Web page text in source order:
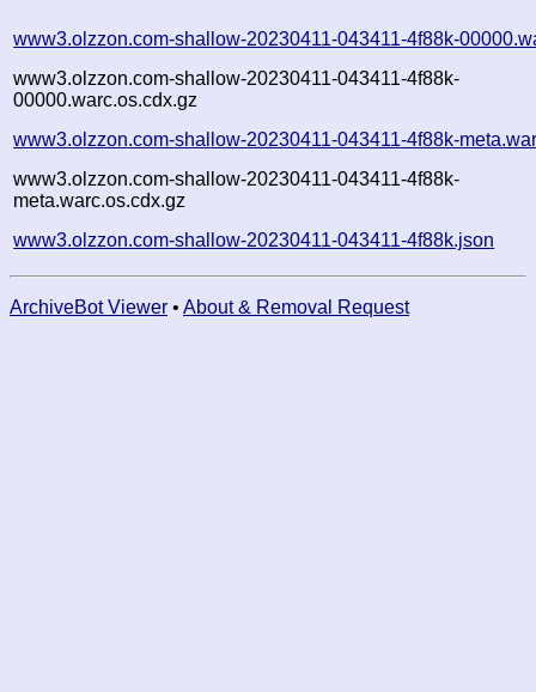
www3.olzzon.com-shallow-20230411-043411-4f88k-
www3.olzzon.com-shallow-20230411-043411-4f88k-
00000.warc.os.cdx.gz
www3.olzzon.com-shallow-20230411-043411-4f88k-
www3.olzzon.com-shallow-20230411-043411-4f88k-
meta.warc.os.cdx.gz
www3.olzzon.com-shallow-20230411-043411-4f88k.json
ArchiveBot Viewer • About & Removal Request